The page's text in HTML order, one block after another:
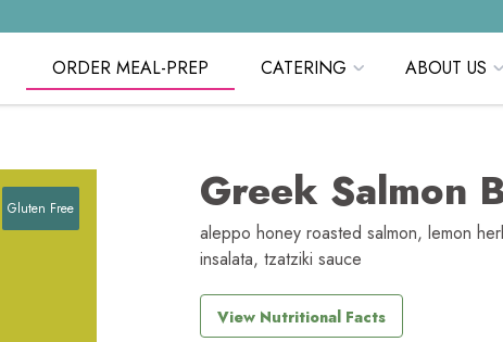
ORDER MEAL-PREP CATERING
ABOUT US
Gluten Free Greek Salmon
aleppo honey roasted salmon, lemon
insalata, tzatziki sauce
View Nutritional Facts